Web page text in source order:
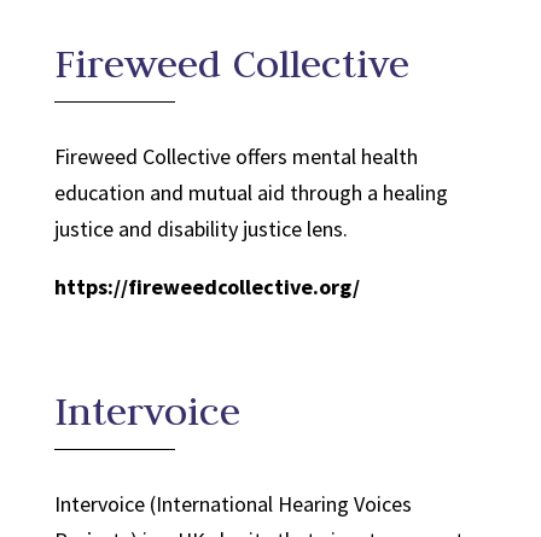
Fireweed Collective
Fireweed Collective offers mental health
education and mutual aid through a healing
justice and disability justice lens.
https://fireweedcollective.org/
Intervoice
Intervoice (International Hearing Voices